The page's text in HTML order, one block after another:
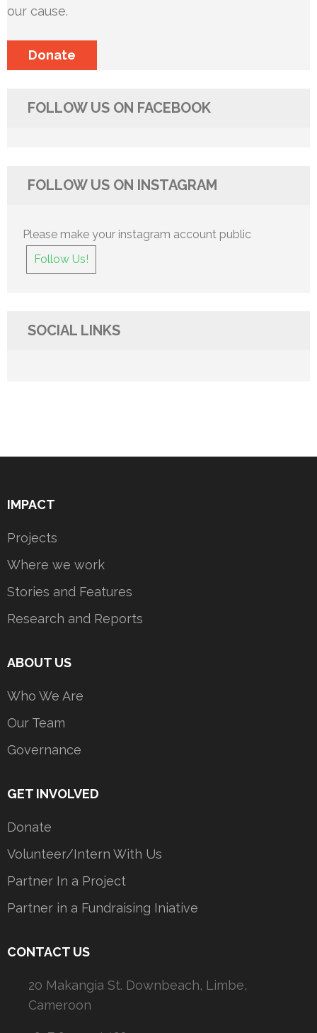
our cause.
Donate
FOLLOW US ON FACEBOOK
FOLLOW US ON INSTAGRAM
Please make your instagram account public
Follow Us!
SOCIAL LINKS
IMPACT
Projects
Where we work
Stories and Features
Research and Reports
ABOUT US
Who We Are
Our Team
Governance
GET INVOLVED
Donate
Volunteer/Intern With Us
Partner In a Project
Partner in a Fundraising Iniative
CONTACT US
20 Makangia St. Downbeach, Limbe,
Cameroon